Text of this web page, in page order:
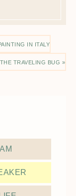
IN ITALY
TRAVELING BUG »